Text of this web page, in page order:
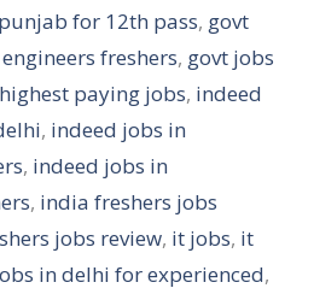
for 12th pass, govt
freshers, govt jobs
highest paying jobs, indeed
, indeed jobs in
, indeed jobs in
, india freshers jobs
jobs review, it jobs, it
in delhi for experienced,